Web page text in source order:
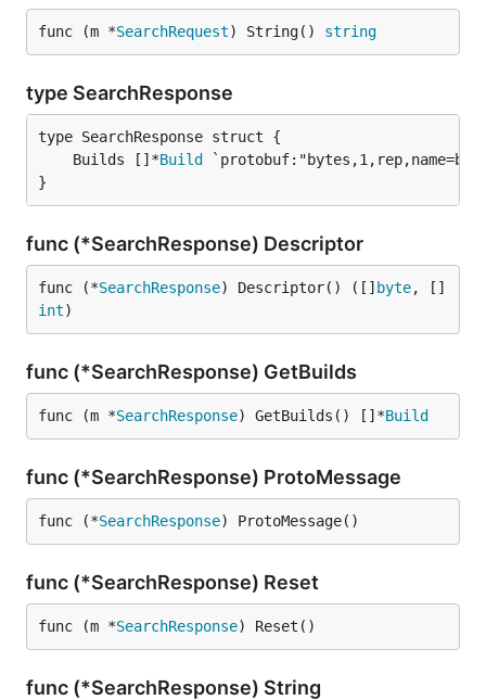
func (m *SearchRequest) String() string
type SearchResponse
	Builds []*
Build
}
func (*SearchResponse) Descriptor
func (*SearchResponse) Descriptor() ([] byte, []
int)
func (*SearchResponse) GetBuilds
func (m *SearchResponse) GetBuilds() []*Build
func (*SearchResponse) ProtoMessage
func (*SearchResponse) ProtoMessage()
func (*SearchResponse) Reset
func (m *SearchResponse) Reset()
func (*SearchResponse) String